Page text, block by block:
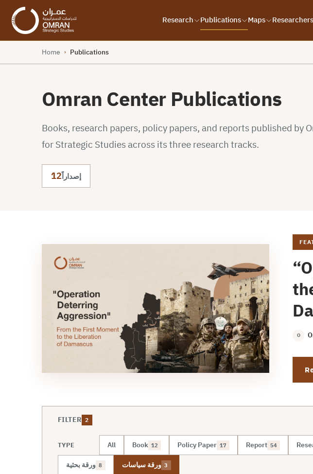
Research Publications Maps Researchers
Home › Publications
Omran Center Publications
Books, research papers, policy papers, and reports published by
for Strategic Studies across its three research tracks.
12إصداراً
O
FILTER 2
TYPE All Book 12 Policy Paper 17 Report 54
ورقة بحثية 8 ورقة سياسات 3